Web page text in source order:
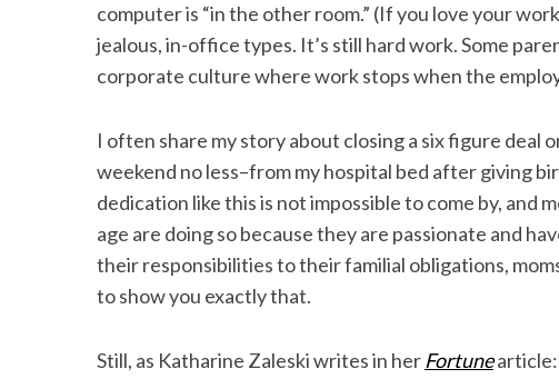
computer is “in the other room.” (If you love your
jealous, in-office types. It’s still hard work. Some
corporate culture where work stops when the
I often share my story about closing a six figure deal
weekend no less–from my hospital bed after giving
dedication like this is not impossible to come by, and
age are doing so because they are passionate and
their responsibilities to their familial obligations,
to show you exactly that.
Still, as Katharine Zaleski writes in her Fortunearticle: